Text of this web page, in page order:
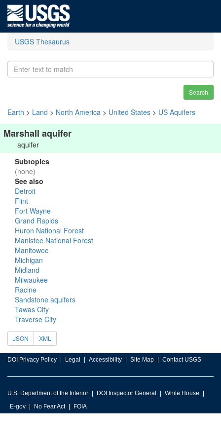
USGS Thesaurus
Search
Earth > Land > North America > United States > US Aquifers
Marshall aquifer
aquifer
Subtopics
(none)
See also
Detroit
Flint
Fort Wayne
Grand Rapids
Huron National Forest
Manistee National Forest
Manitowoc
Michigan
Midland
Milwaukee
Racine
Sandstone aquifers
Tawas City
Traverse City
JSON XML
DOI Privacy Policy Legal Accessibility Site Map Contact USGS
U.S. Department of the Interior DOI Inspector General
White House
E-gov
No Fear Act FOIA